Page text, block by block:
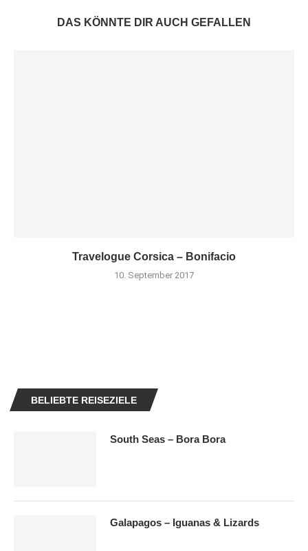
DAS KÖNNTE DIR AUCH GEFALLEN
Travelogue Corsica – Bonifacio
10. September 2017
BELIEBTE REISEZIELE
South Seas – Bora Bora
Galapagos – Iguanas & Lizards